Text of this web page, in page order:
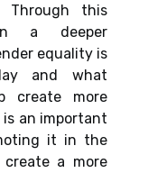
Through this
a deeper
equality is
and what
create more
an important
it in the
a more